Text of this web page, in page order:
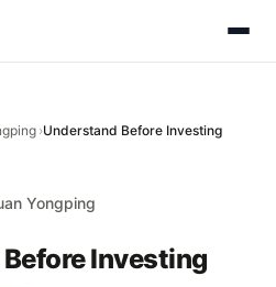
›Understand Before Investing
Yongping
Investing